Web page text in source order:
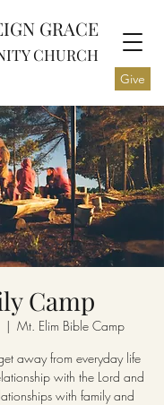
GRACE
CHURCH
Give
Camp
  |
Mt. Elim Bible Camp
away from everyday life
with the Lord and
with family and